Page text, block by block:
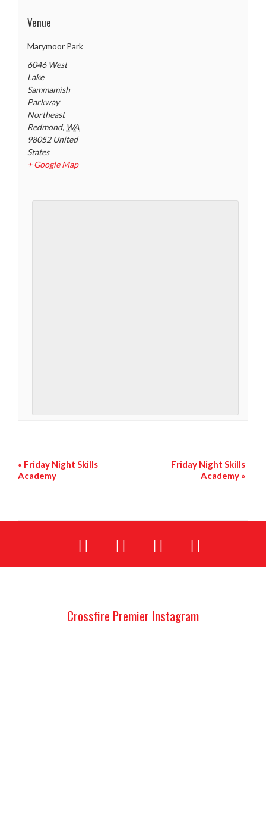
Venue
Marymoor Park
6046 West
Lake
Sammamish
Parkway
Northeast
Redmond, WA
98052 United
States
+ Google Map
« Friday Night Skills
Academy
Friday Night Skills
Academy »
Crossfire Premier Instagram